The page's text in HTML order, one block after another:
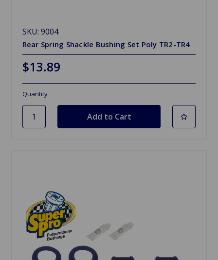
SKU: 9004
Rear Spring Shackle Bushing Set Poly TR2-TR4
$13.89
Quantity